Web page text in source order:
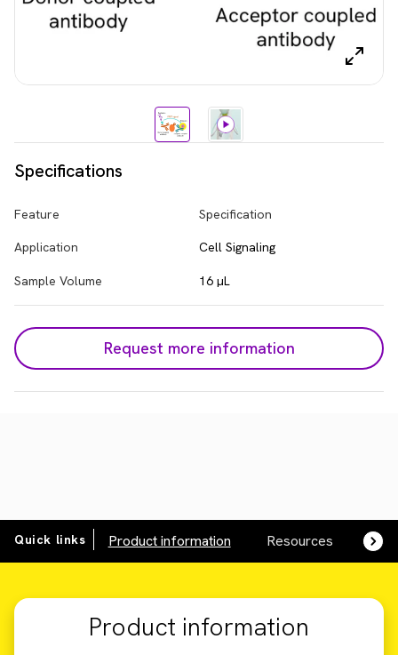
Specifications
Feature Specification
Application Cell Signaling
Sample Volume 16 µL
Request more information
Quick links Product information Resources
Product information